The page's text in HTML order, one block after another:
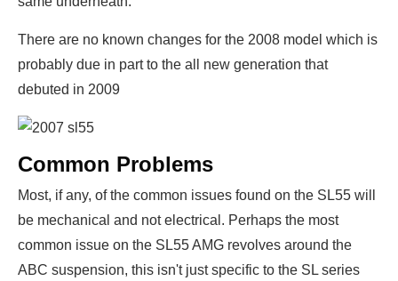
There are no known changes for the 2008 model which is
probably due in part to the all new generation that
debuted in 2009
Common Problems
Most, if any, of the common issues found on the SL55 will
be mechanical and not electrical. Perhaps the most
common issue on the SL55 AMG revolves around the
ABC suspension, this isn't just specific to the SL series